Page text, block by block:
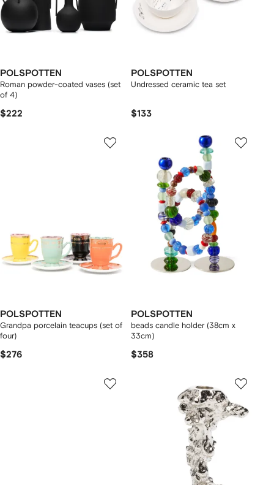
POLSPOTTEN
Roman powder-coated vases (set
of 4)
$222
POLSPOTTEN
Undressed ceramic tea set
$133
POLSPOTTEN
Grandpa porcelain teacups (set of
four)
$276
POLSPOTTEN
beads candle holder (38cm x
33cm)
$358